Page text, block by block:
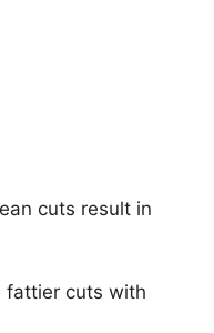
cuts result in
fattier cuts with